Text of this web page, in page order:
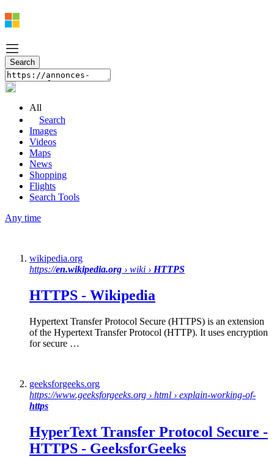
All
Search
Images
Videos
Maps
News
Shopping
Flights
Search Tools
Any time
wikipedia.org
https://en.wikipedia.org › wiki › HTTPS
HTTPS - Wikipedia
Hypertext Transfer Protocol Secure (HTTPS) is an extension
of the Hypertext Transfer Protocol (HTTP). It uses encryption
for secure …
geeksforgeeks.org
https://www.geeksforgeeks.org › html › explain-working-of-
https
HyperText Transfer Protocol Secure -
HTTPS - GeeksforGeeks